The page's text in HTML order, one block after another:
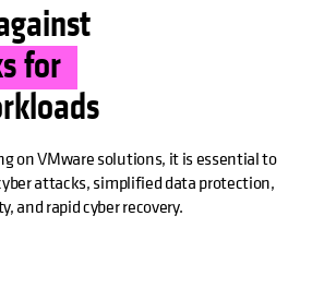
for
on VMware solutions, it is essential to
attacks, simplified data protection,
and rapid cyber recovery.